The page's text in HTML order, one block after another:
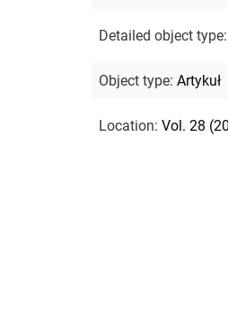
Detailed object type:
Object type: Artykuł
Location: Vol. 28